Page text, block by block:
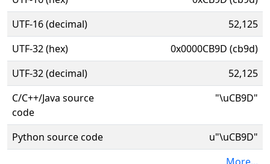
UTF-16 (decimal)
52,125
UTF-32 (hex)
0x0000CB9D (cb9d)
UTF-32 (decimal)
52,125
C/C++/Java source
code
"\uCB9D"
Python source code
u"\uCB9D"